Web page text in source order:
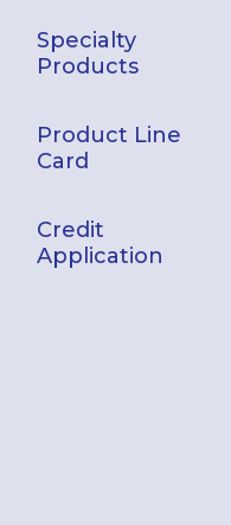
Specialty
Products
Product Line
Card
Credit
Application